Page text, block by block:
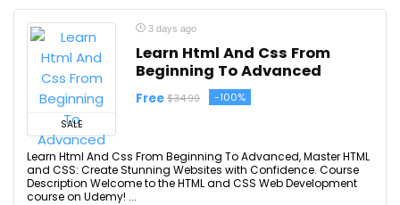
SALE
3 days ago
Learn Html And Css From
Beginning To Advanced
Free $34.99 -100%
Learn Html And Css From Beginning To Advanced, Master HTML
and CSS: Create Stunning Websites with Confidence. Course
Description Welcome to the HTML and CSS Web Development
course on Udemy! ...